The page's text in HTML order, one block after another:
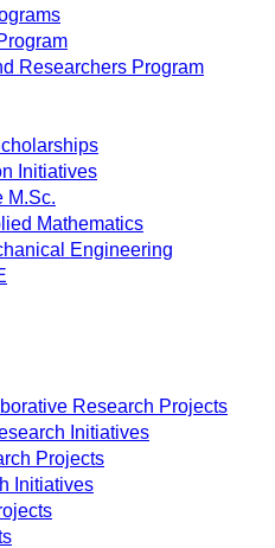
Researchers Program
Initiatives
M.Sc.
Mathematics
Engineering
Research Projects
Initiatives
Projects
Initiatives